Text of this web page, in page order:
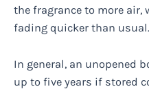
the fragrance to more
fading quicker than usual.
In general, an unopened
up to five years if stored